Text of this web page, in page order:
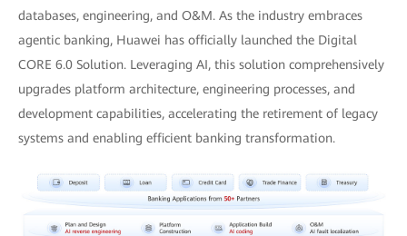
databases, engineering, and O&M. As the industry embraces
agentic banking, Huawei has officially launched the Digital
CORE 6.0 Solution. Leveraging AI, this solution comprehensively
upgrades platform architecture, engineering processes, and
development capabilities, accelerating the retirement of legacy
systems and enabling efficient banking transformation.